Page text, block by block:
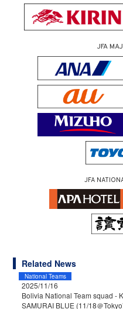
JFA
JFA
Related News
National Teams
2025/11/16
Bolivia National Team squad -
SAMURAI BLUE (11/18＠